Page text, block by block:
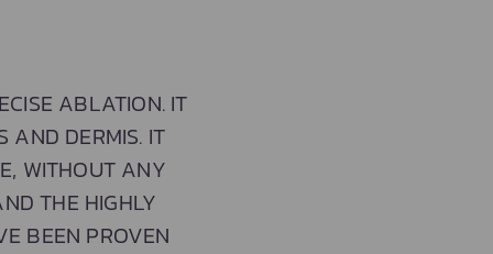
ABLATION. IT
AND DERMIS. IT
WITHOUT ANY
THE HIGHLY
BEEN PROVEN